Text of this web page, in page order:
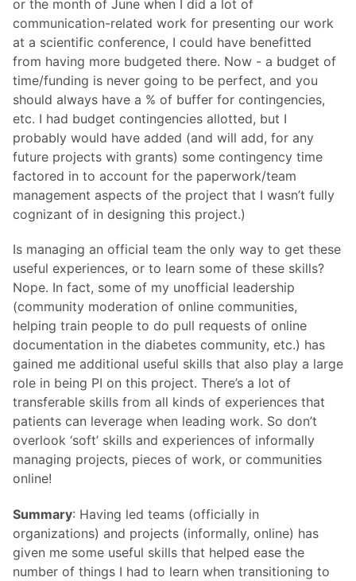
or the month of June when I did a lot of
communication-related work for presenting our work
at a scientific conference, I could have benefitted
from having more budgeted there. Now - a budget of
time/funding is never going to be perfect, and you
should always have a % of buffer for contingencies,
etc. I had budget contingencies allotted, but I
probably would have added (and will add, for any
future projects with grants) some contingency time
factored in to account for the paperwork/team
management aspects of the project that I wasn’t fully
cognizant of in designing this project.)
Is managing an official team the only way to get these
useful experiences, or to learn some of these skills?
Nope. In fact, some of my unofficial leadership
(community moderation of online communities,
helping train people to do pull requests of online
documentation in the diabetes community, etc.) has
gained me additional useful skills that also play a large
role in being PI on this project. There’s a lot of
transferable skills from all kinds of experiences that
patients can leverage when leading work. So don’t
overlook ‘soft’ skills and experiences of informally
managing projects, pieces of work, or communities
online!
Summary: Having led teams (officially in
organizations) and projects (informally, online) has
given me some useful skills that helped ease the
number of things I had to learn when transitioning to